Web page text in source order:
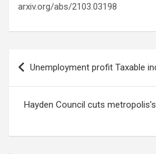
arxiv.org/abs/2103.03198
Post
navigation
Unemployment profit Taxable
Hayden Council cuts